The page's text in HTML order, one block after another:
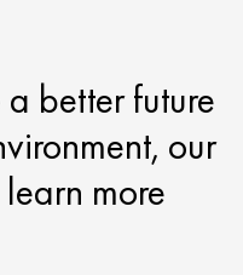
better future
our
more